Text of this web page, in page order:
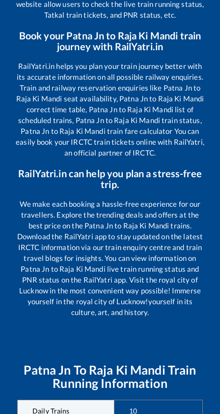
website allow users to check the live train running status,
Tatkal train tickets, and PNR status, etc.
Book your Patna Jnto Raja Ki Mandi train
journey with RailYatri.in
RailYatri.in helps you plan your train journey better with
its accurate information on all possible railway enquiries.
Train and railway reservation enquiries like Patna Jnto
Raja Ki Mandi seat availability, Patna Jnto Raja Ki Mandi
correct time table, Patna Jnto Raja Ki Mandi list of
scheduled trains, Patna Jnto Raja Ki Mandi train status,
Patna Jn to Raja Ki Mandi train fare calculator You can
easily book your IRCTC train tickets online with RailYatri,
an official partner of IRCTC.
RailYatri.in can help you plan a stress-free
trip.
We make each booking a hassle-free experience for our
travellers. Explore the trending deals and offers at the
best price on the Patna Jnto Raja Ki Mandi trains.
Download the RailYatri app to stay updated on the latest
IRCTC information via our train enquiry centre and train
travel blogs for insights. You can view information on
Patna Jn to Raja Ki Mandi live train running status and
PNR status on the RailYatri app. Visit the royal city of
Lucknow in the most convenient way possible! Immerse
yourself in the royal city of Lucknow!yourself in its
culture, art, and history.
Patna Jn To Raja Ki Mandi Train
Running Information
Daily Trains 10